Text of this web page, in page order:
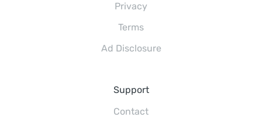
Privacy
Terms
Ad Disclosure
Support
Contact